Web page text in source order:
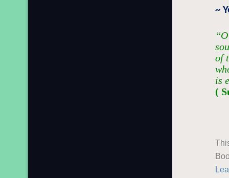
~
of
is
(